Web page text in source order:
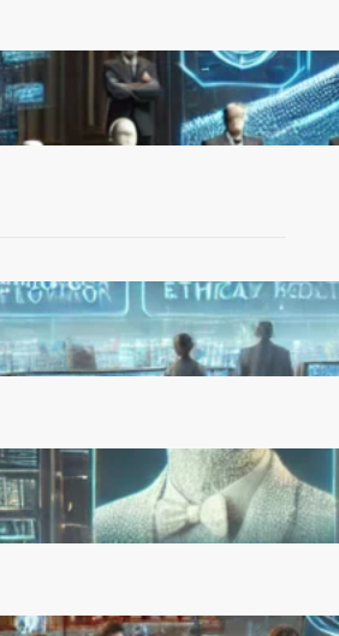
OpenAI Rejects Elon Musk’s $97
Billion Bid, Reinforcing Its
Independence
February 17, 2025
AI Safety Concerns Grow as
Experts Warn of Rapid,
Unchecked Deployment
March 5, 2025
Reinforcement Learning
Pioneers Win 2025 Turing
Award for Shaping AI’s Future
March 5, 2025
China’s Universities Embrace